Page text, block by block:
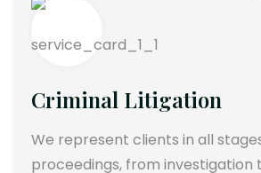
Criminal Litigation
We represent clients in all
proceedings, from investigation